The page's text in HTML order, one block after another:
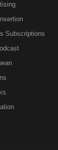
Subscriptions